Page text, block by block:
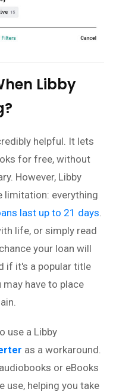
Libby
helpful. It lets
for free, without
However, Libby
limitation: everything
last up to 21 days
life, or simply read
your loan will
if it's a popular title
have to place
use a Libby
as a workaround.
or eBooks
use, helping you take